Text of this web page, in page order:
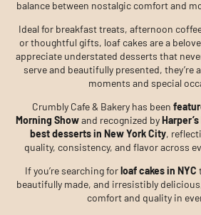
balance between nostalgic comfort and
Ideal for breakfast treats, afternoon
or thoughtful gifts, loaf cakes are a
appreciate understated desserts that
serve and beautifully presented, they’re
moments and special
Crumbly Cafe & Bakery has been
Morning Show and recognized by
best desserts in New York City,
quality, consistency, and flavor across
If you’re searching for loaf cakes in NYC
beautifully made, and irresistibly
comfort and quality in